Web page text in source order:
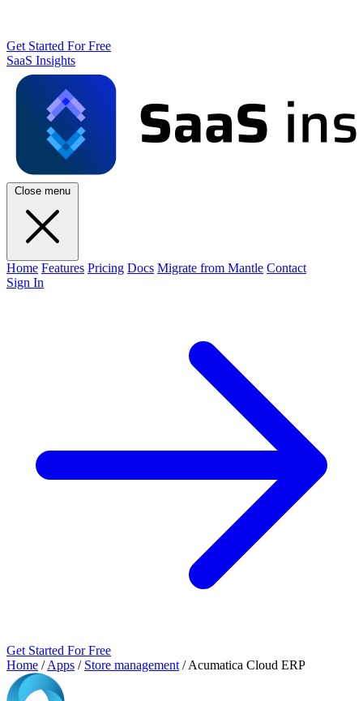
Get Started For Free
SaaS Insights
Close menu
Home Features Pricing Docs Migrate from Mantle Contact
Sign In
Get Started For Free
Home / Apps / Store management / Acumatica Cloud ERP